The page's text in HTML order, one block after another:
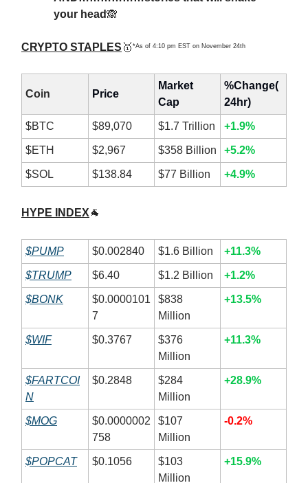
your head🙈
CRYPTO STAPLES 🥇 *As of 4:10 pm EST on November 24th
Coin Price
Market
Cap
%Change(
24hr)
$BTC $89,070 $1.7 Trillion +1.9%
$ETH $2,967 $358 Billion +5.2%
$SOL $138.84 $77 Billion +4.9%
HYPE INDEX 🐐
$PUMP $0.002840 $1.6 Billion +11.3%
$TRUMP $6.40 $1.2 Billion +1.2%
$BONK
$0.0000101
7
$838
Million
+13.5%
$WIF $0.3767
$376
Million
+11.3%
$FARTCOI
N
$0.2848
$284
Million
+28.9%
$MOG
$0.0000002
758
$107
Million
-0.2%
$POPCAT $0.1056
$103
Million
+15.9%